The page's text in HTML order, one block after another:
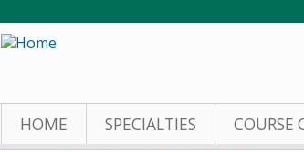
HOME SPECIALTIES COURSE